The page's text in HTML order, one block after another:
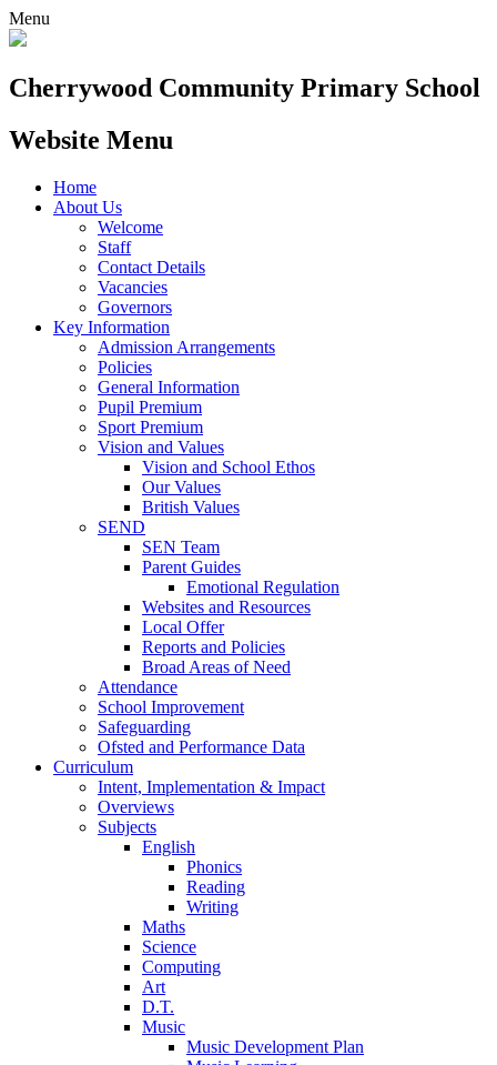
Menu
Cherrywood Community Primary School
Website Menu
Home
About Us
Welcome
Staff
Contact Details
Vacancies
Governors
Key Information
Admission Arrangements
Policies
General Information
Pupil Premium
Sport Premium
Vision and Values
Vision and School Ethos
Our Values
British Values
SEND
SEN Team
Parent Guides
Emotional Regulation
Websites and Resources
Local Offer
Reports and Policies
Broad Areas of Need
Attendance
School Improvement
Safeguarding
Ofsted and Performance Data
Curriculum
Intent, Implementation & Impact
Overviews
Subjects
English
Phonics
Reading
Writing
Maths
Science
Computing
Art
D.T.
Music
Music Development Plan